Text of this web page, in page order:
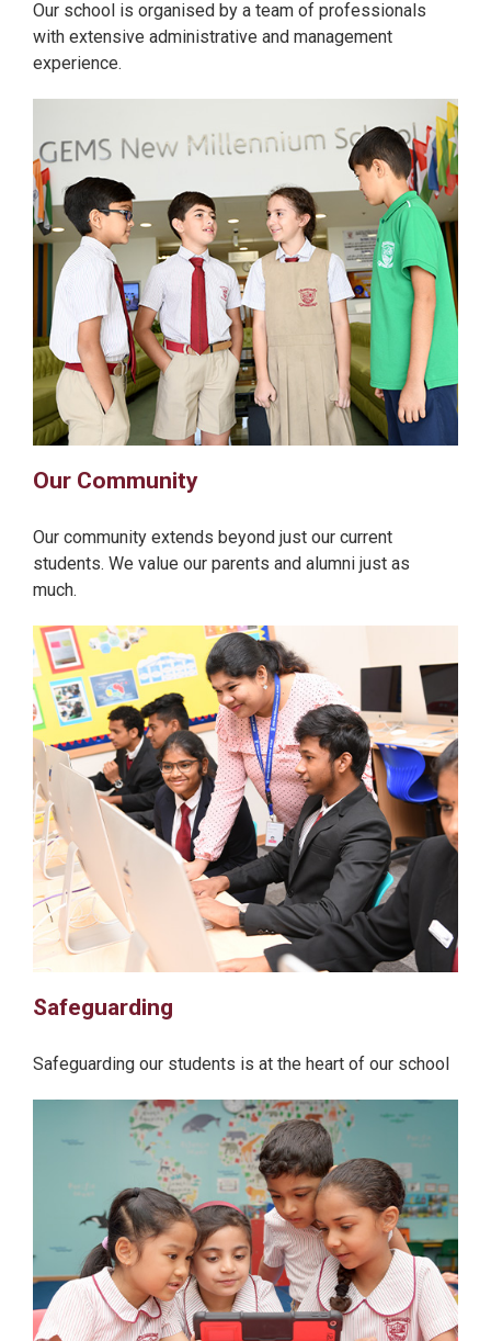
Our school is organised by a team of professionals
with extensive administrative and management
experience.
Our Community
Our community extends beyond just our current
students. We value our parents and alumni just as
much.
Safeguarding
Safeguarding our students is at the heart of our school